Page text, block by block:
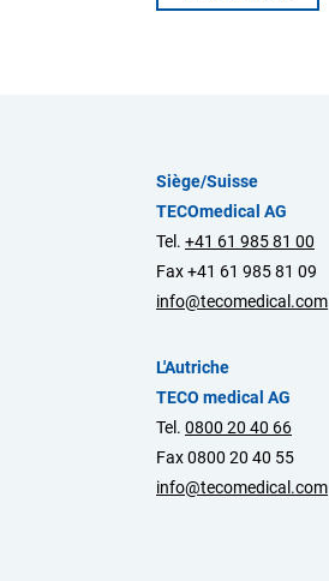
Siège/Suisse
TECOmedical AG
Tel. +41 61 985 81 00
Fax +41 61 985 81 09
info@tecomedical.com
L'Autriche
TECO medical AG
Tel. 0800 20 40 66
Fax 0800 20 40 55
info@tecomedical.com